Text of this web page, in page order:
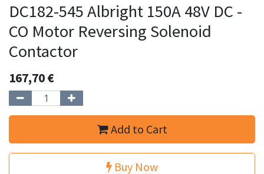
DC182-545 Albright 150A 48V DC -
CO Motor Reversing Solenoid
Contactor
167,70€
Add to Cart
Buy Now